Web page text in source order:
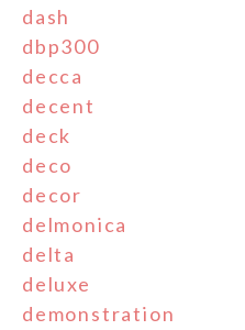
dash
dbp300
decca
decent
deck
deco
decor
delmonica
delta
deluxe
demonstration